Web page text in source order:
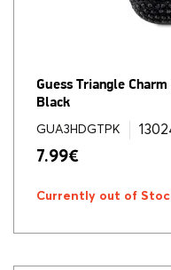
Guess Triangle
Black
GUA3HDGTPK
7.99€
Currently out of